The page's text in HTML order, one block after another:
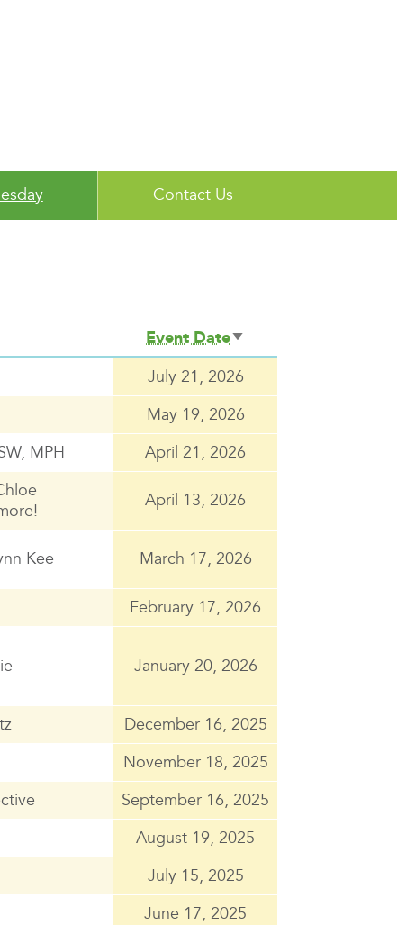
Contact Us
Event Date Sort
ascending
July 21, 2026
May 19, 2026
MPH April 21, 2026
April 13, 2026
Kee March 17, 2026
February 17, 2026
January 20, 2026
December 16, 2025
November 18, 2025
September 16, 2025
August 19, 2025
July 15, 2025
June 17, 2025